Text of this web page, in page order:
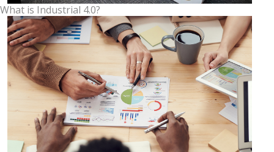
What is Industrial 4.0?